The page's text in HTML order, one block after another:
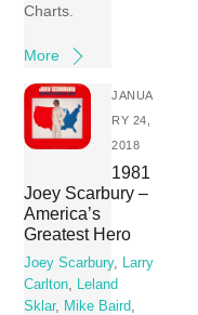
Charts.
More
JANUA
RY 24,
2018
1981
Joey Scarbury –
America’s
Greatest Hero
Joey Scarbury,
Larry
Carlton
Leland
Sklar, Mike Baird